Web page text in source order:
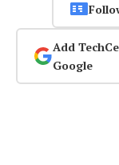
Add
Google